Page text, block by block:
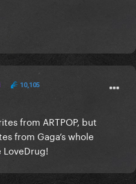
10,105
from ARTPOP, but
from Gaga’s whole
LoveDrug!